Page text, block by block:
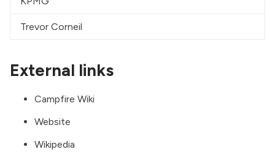
Trevor Corneil
External links
Campfire Wiki
Website
Wikipedia